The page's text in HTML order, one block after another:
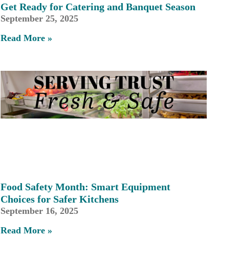
Get Ready for Catering and Banquet Season
September 25, 2025
Read More »
Food Safety Month: Smart Equipment
Choices for Safer Kitchens
September 16, 2025
Read More »